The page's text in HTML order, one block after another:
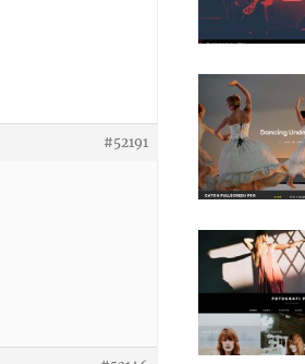
#52191